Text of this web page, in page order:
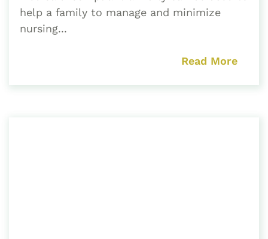
help a family to manage and minimize
nursing...
Read More